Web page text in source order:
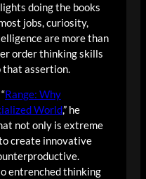
doing the books
jobs, curiosity,
are more than
order thinking skills
that assertion.
Range: Why
World,” he
not only is extreme
create innovative
entrenched thinking